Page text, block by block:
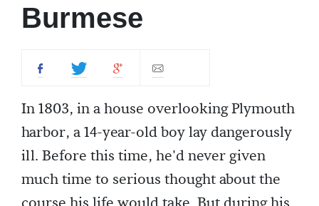
Burmese
In 1803, in a house overlooking Plymouth
harbor, a 14-year-old boy lay dangerously
ill. Before this time, he'd never given
much time to serious thought about the